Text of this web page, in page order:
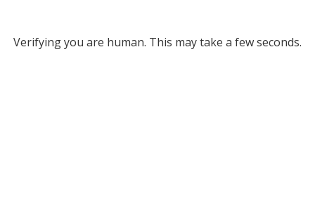
Verifying you are human. This may take a few seconds.